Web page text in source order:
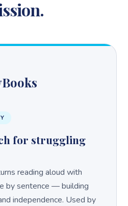
for struggling
reading aloud with
by sentence — building
independence. Used by